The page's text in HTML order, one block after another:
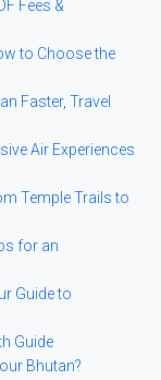
Fees &
to Choose the
Faster, Travel
Air Experiences
Temple Trails to
for an
Guide to
Guide
Bhutan?